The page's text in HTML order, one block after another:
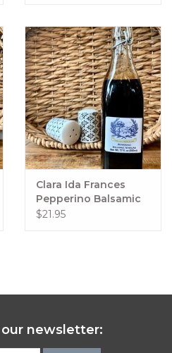
Clara Ida Frances
Pepperino Balsamic
500 ml
$21.95
newsletter: